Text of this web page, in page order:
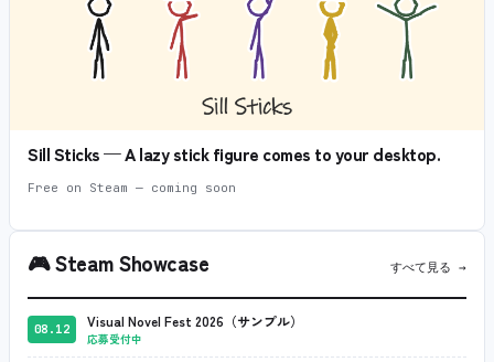
Sill Sticks — A lazy stick figure comes to your desktop.
Free on Steam — coming soon
🎮Steam Showcase すべて見る →
08.12 Visual Novel Fest 2026（サンプル）
応募受付中